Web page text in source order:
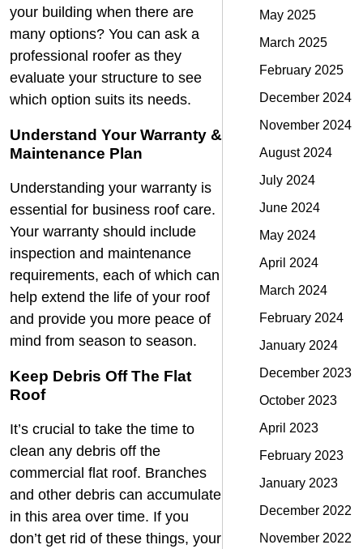
your building when there are
many options? You can ask a
professional roofer as they
evaluate your structure to see
which option suits its needs.
Understand Your Warranty &
Maintenance Plan
Understanding your warranty is
essential for business roof care.
Your warranty should include
inspection and maintenance
requirements, each of which can
help extend the life of your roof
and provide you more peace of
mind from season to season.
Keep Debris Off The Flat
Roof
It’s crucial to take the time to
clean any debris off the
commercial flat roof. Branches
and other debris can accumulate
in this area over time. If you
don’t get rid of these things, your
May 2025
March 2025
February 2025
December 2024
November 2024
August 2024
July 2024
June 2024
May 2024
April 2024
March 2024
February 2024
January 2024
December 2023
October 2023
April 2023
February 2023
January 2023
December 2022
November 2022